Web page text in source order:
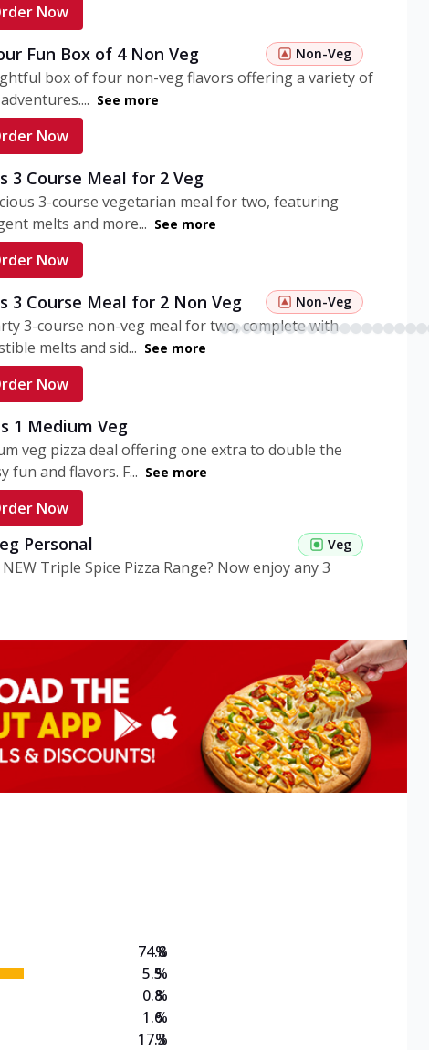
Now
Fun Box of 4 Non Veg Non-Veg
box of four non-veg flavors offering a variety of
See more
Now
3 Course Meal for 2 Veg
3-course vegetarian meal for two, featuring
melts and more... See more
Now
3 Course Meal for 2 Non Veg Non-Veg
3-course non-veg meal for two, complete with
melts and sid... See more
Now
1 Medium Veg
veg pizza deal offering one extra to double the
fun and flavors. F... See more
Now
Personal Veg
Triple Spice Pizza Range? Now enjoy any 3
Veg
Triple Spice Pizza Range? Now enjoy any 3
Veg Personal
Triple Spice Pizza Range? Now enjoy any 3
74.8
5.5
0.8
1.6
17.3
%
%
%
%
%